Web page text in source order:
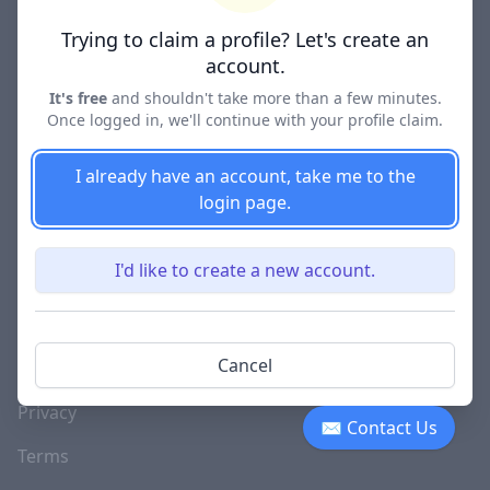
✉ Contact Us
Lawyer Directories
COMPANY
Careers
Investor Relations
Lawyer Disciplinary
Privacy
Terms
Trying to claim a profile? Let's create an
account.
It's freeand shouldn't take more than a few minutes.
Once logged in, we'll continue with your profile claim.
I already have an account, take me to the
login page.
I'd like to create a new account.
Cancel